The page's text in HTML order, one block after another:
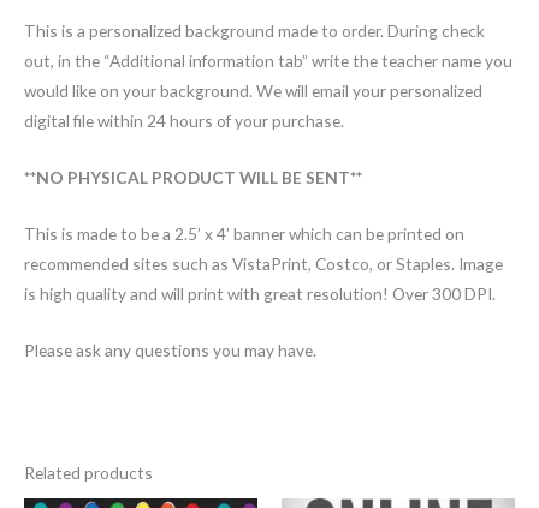
This is a personalized background made to order. During check
out, in the “Additional information tab” write the teacher name you
would like on your background. We will email your personalized
digital file within 24 hours of your purchase.
**NO PHYSICAL PRODUCT WILL BE SENT**
This is made to be a 2.5’ x 4’ banner which can be printed on
recommended sites such as VistaPrint, Costco, or Staples. Image
is high quality and will print with great resolution! Over 300 DPI.
Please ask any questions you may have.
Related products